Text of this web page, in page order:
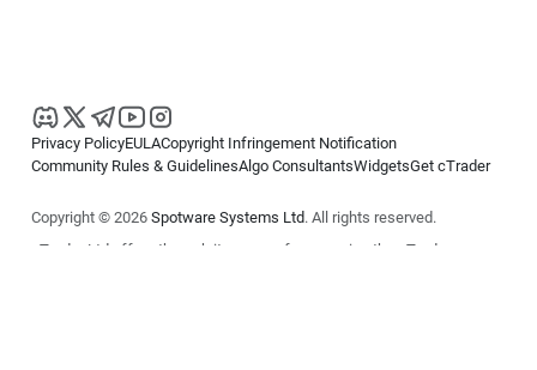
Privacy PolicyEULACopyright Infringement Notification
Community Rules & GuidelinesAlgo ConsultantsWidgetsGet cTrader
Copyright © 2026 Spotware Systems Ltd. All rights reserved.
cTrader Ltd offers through its group of companies the cTrader